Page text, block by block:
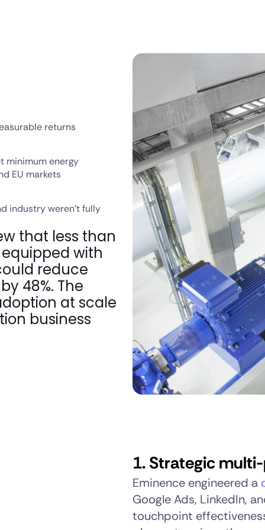
returns
minimum energy
EU markets
industry weren't fully
that less than
with
reduce
48%. The
at scale
business
1. Strategic
Eminence engineered a
Google Ads, LinkedIn,
touchpoint